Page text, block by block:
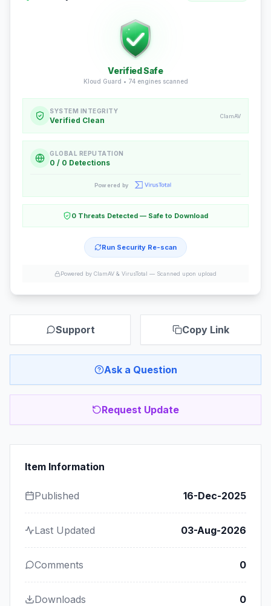
Verified Safe
Kloud Guard • 74engines scanned
SYSTEM INTEGRITY
Verified Clean ClamAV
GLOBAL REPUTATION
0 / 0 Detections
Powered by
0 Threats Detected — Safe to Download
Run Security Re-scan
Powered by ClamAV & VirusTotal — Scanned upon upload
Support Copy Link
Ask a Question
Request Update
Item Information
Published 16-Dec-2025
Last Updated 03-Aug-2026
Comments 0
Downloads 0